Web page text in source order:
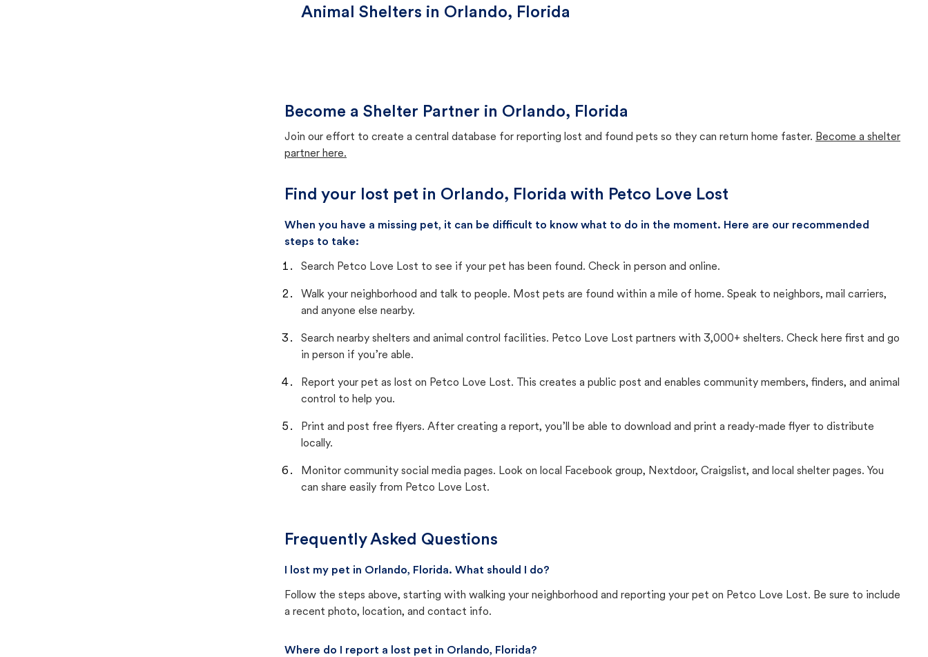
Animal Shelters in Orlando, Florida
Become a Shelter Partner in Orlando, Florida
Join our effort to create a central database for reporting lost and found pets so they can return home faster. Become a shelter
partner here.
Find your lost pet in Orlando, Florida with Petco Love Lost
When you have a missing pet, it can be difficult to know what to do in the moment. Here are our recommended
steps to take:
Search Petco Love Lost to see if your pet has been found. Check in person and online.
Walk your neighborhood and talk to people. Most pets are found within a mile of home. Speak to neighbors, mail carriers,
and anyone else nearby.
Search nearby shelters and animal control facilities. Petco Love Lost partners with 3,000+ shelters. Check here first and go
in person if you’re able.
Report your pet as lost on Petco Love Lost. This creates a public post and enables community members, finders, and animal
control to help you.
Print and post free flyers. After creating a report, you’ll be able to download and print a ready-made flyer to distribute
locally.
Monitor community social media pages. Look on local Facebook group, Nextdoor, Craigslist, and local shelter pages. You
can share easily from Petco Love Lost.
Frequently Asked Questions
I lost my pet in Orlando, Florida. What should I do?
Follow the steps above, starting with walking your neighborhood and reporting your pet on Petco Love Lost. Be sure to include
a recent photo, location, and contact info.
Where do I report a lost pet in Orlando, Florida?